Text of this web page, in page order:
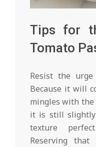
Tips for
Tomato
Resist the
Because it will
mingles with
it is still slightly
texture
Reserving